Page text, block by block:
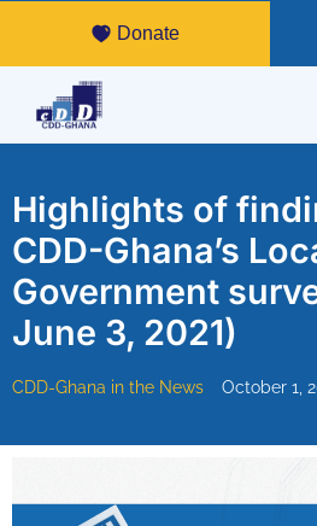
Donate
Highlights of
CDD-Ghana’s
Government
June 3, 2021)
CDD-Ghana in the News October 1,